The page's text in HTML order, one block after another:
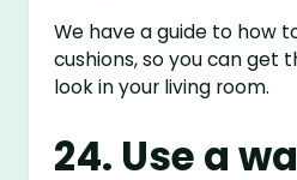
We have a guide to how
cushions, so you can get
look in your living room.
24. Use a